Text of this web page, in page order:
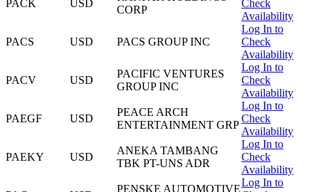
PACK USD
CORP
Check
Availability
PACS USD PACS GROUP INC
Log In to
Check
Availability
PACV USD
PACIFIC VENTURES
GROUP INC
Log In to
Check
Availability
PAEGF USD
PEACE ARCH
ENTERTAINMENT GRP
Log In to
Check
Availability
PAEKY USD
ANEKA TAMBANG
TBK PT-UNS ADR
Log In to
Check
Availability
PENSKE AUTOMOTIVE
Log In to